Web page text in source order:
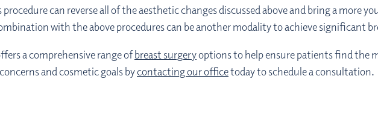
can reverse all of the aesthetic changes discussed above and bring a more
with the above procedures can be another modality to achieve significant
a comprehensive range ofbreast surgeryoptions to help ensure patients find the
and cosmetic goals bycontacting our officetoday to schedule a consultation.